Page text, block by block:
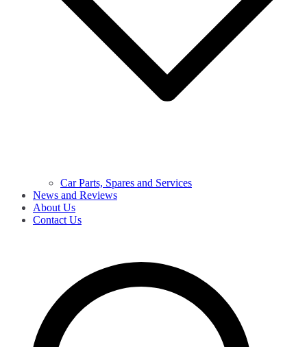
Car Parts, Spares and Services
News and Reviews
About Us
Contact Us